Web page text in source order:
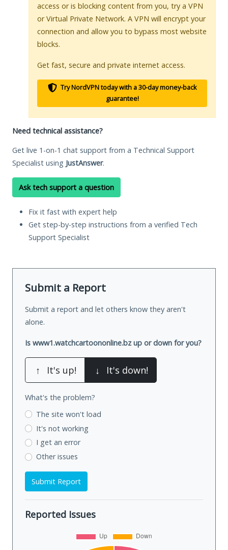
access or is blocking content from you, try a VPN
or Virtual Private Network. A VPN will encrypt your
connection and allow you to bypass most website
blocks.
Get fast, secure and private internet access.
Try NordVPN today with a 30-day money-back
guarantee!
Need technical assistance?
Get live 1-on-1 chat support from a Technical Support
Specialist using JustAnswer.
Ask tech support a question
Fix it fast with expert help
Get step-by-step instructions from a verified Tech
Support Specialist
Submit a Report
Submit a report and let others know they aren't
alone.
Is www1.watchcartoononline.bz up or down for you?
↑ It's up! ↓ It's down!
What's the problem?
The site won't load
It's not working
I get an error
Other issues
Submit Report
Reported Issues